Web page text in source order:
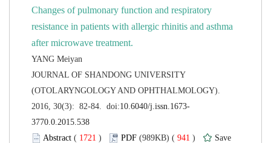
Changes of pulmonary function and respiratory
resistance in patients with allergic rhinitis and asthma
JOURNAL OF SHANDONG UNIVERSITY
(OTOLARYNGOLOGY AND OPHTHALMOLOGY).
( ) 941 )